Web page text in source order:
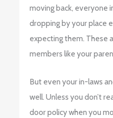
moving back, everyone
dropping by your place
expecting them. These
members like your
But even your in-laws
well. Unless you don’t
door policy when you